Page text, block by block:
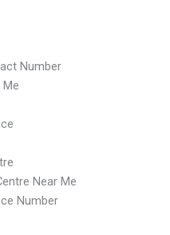
Number
Near Me
Number